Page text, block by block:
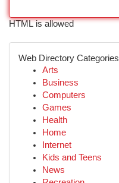
HTML is allowed
Web Directory Categories
Arts
Business
Computers
Games
Health
Home
Internet
Kids and Teens
News